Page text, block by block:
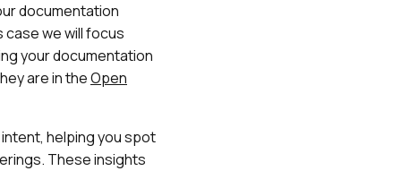
documentation
case we will focus
your documentation
are in theOpen
helping you spot
These insights